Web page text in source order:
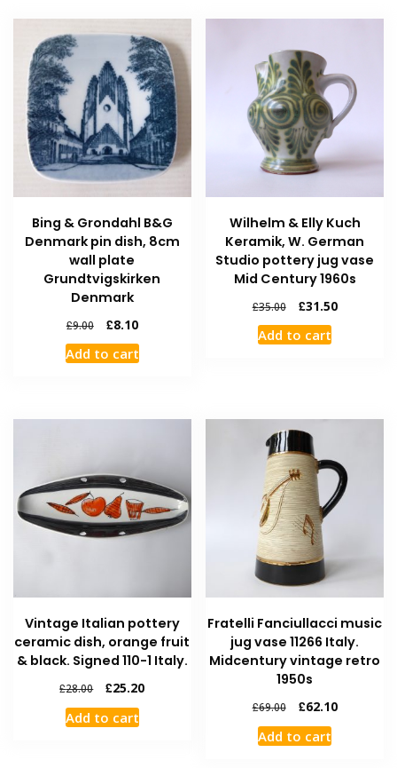
Bing & Grondahl B&G
Denmark pin dish, 8cm
wall plate
Grundtvigskirken
Denmark
£9.00 £8.10
Add to cart
Wilhelm & Elly Kuch
Keramik, W. German
Studio pottery jug vase
Mid Century 1960s
£35.00 £31.50
Add to cart
Vintage Italian pottery
ceramic dish, orange fruit
& black. Signed 110-1 Italy.
£28.00 £25.20
Add to cart
Fratelli Fanciullacci music
jug vase 11266 Italy.
Midcentury vintage retro
1950s
£69.00 £62.10
Add to cart